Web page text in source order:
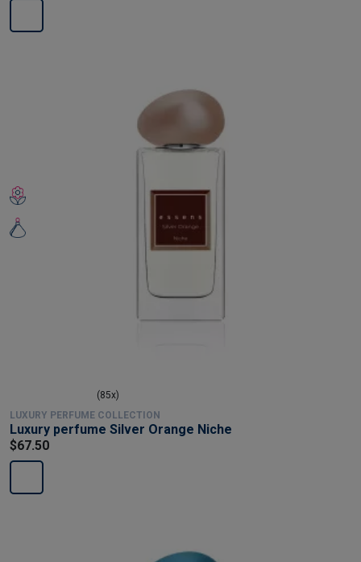
(85x)
LUXURY PERFUME COLLECTION
Luxury perfume Silver Orange Niche
$67.50